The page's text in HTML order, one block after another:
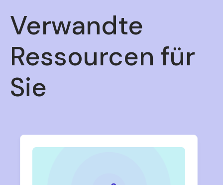
Verwandte
Ressourcen für
Sie